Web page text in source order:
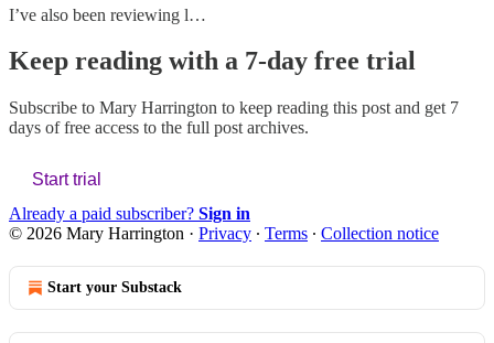
I’ve also been reviewing l…
Keep reading with a 7-day free trial
Subscribe to Mary Harrington to keep reading this post and get 7
days of free access to the full post archives.
Start trial
Already a paid subscriber? Sign in
© 2026 Mary Harrington · Privacy ∙ Terms ∙ Collection notice
Start your Substack